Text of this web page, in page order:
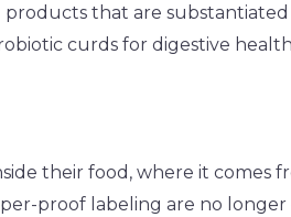
that are substantiated
curds for digestive
their food, where it comes
proof labeling are no longer